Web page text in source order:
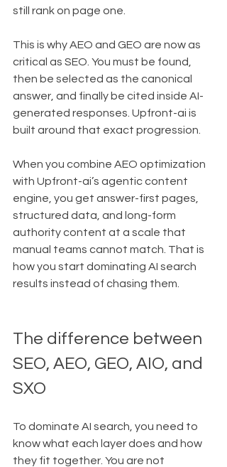
still rank on page one.
This is why AEO and GEO are now as
critical as SEO. You must be found,
then be selected as the canonical
answer, and finally be cited inside AI-
generated responses. Upfront-ai is
built around that exact progression.
When you combine AEO optimization
with Upfront-ai’s agentic content
engine, you get answer-first pages,
structured data, and long-form
authority content at a scale that
manual teams cannot match. That is
how you start dominating AI search
results instead of chasing them.
The difference between
SEO, AEO, GEO, AIO, and
SXO
To dominate AI search, you need to
know what each layer does and how
they fit together. You are not